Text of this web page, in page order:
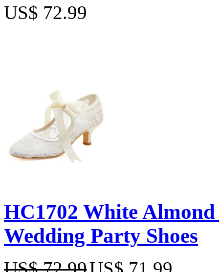
US$ 72.99
HC1702 White
Wedding Party Shoes